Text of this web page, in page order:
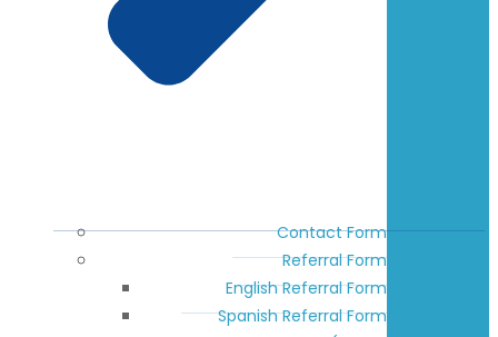
Contact Form
Referral Form
English Referral Form
Spanish Referral Form